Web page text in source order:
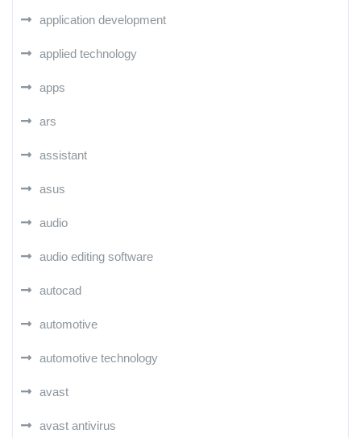
application development
applied technology
apps
ars
assistant
asus
audio
audio editing software
autocad
automotive
automotive technology
avast
avast antivirus